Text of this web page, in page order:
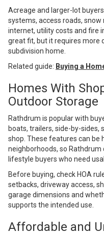
Acreage and larger-lot
systems, access roads, snow
internet, utility costs and fire
great fit, but it requires more
subdivision home.
Related guide: Buying a
Homes With
Outdoor Storage
Rathdrum is popular with
boats, trailers, side-by-sides,
shop. These features can be
neighborhoods, so
lifestyle buyers who need
Before buying, check HOA
setbacks, driveway access,
garage dimensions and
supports the intended use.
Affordable and